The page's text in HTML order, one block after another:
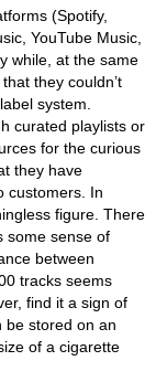
(Spotify,
YouTube Music,
while, at the same
they couldn’t
system.
curated playlists or
for the curious
they have
customers. In
figure. There
some sense of
between
tracks seems
find it a sign of
be stored on an
of a cigarette